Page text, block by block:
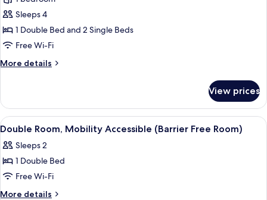
Standard
Quadruple
Room
Sleeps 4
1 Double Bed and 2 Single Beds
Free Wi-Fi
More details
More
Quadruple
Room
View prices
View
all
photos
for
Double
Room,
Double Room, Mobility Accessible
2
Double Room, Mobility Accessible (Barrier Free Room)
Sleeps 2
1 Double Bed
Free Wi-Fi
More details
More